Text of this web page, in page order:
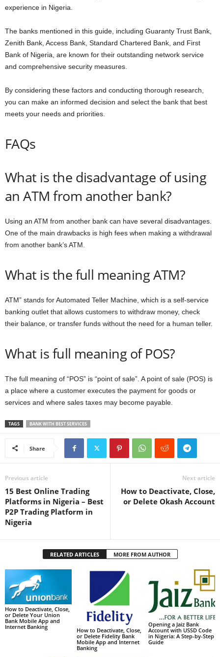
experience in Nigeria.
The banks mentioned in this guide, including Guaranty Trust Bank,
Zenith Bank, Access Bank, Standard Chartered Bank, and First
Bank of Nigeria, are known for their outstanding network service
and comprehensive security measures.
By considering these factors and conducting thorough research,
you can make an informed decision and select the bank that best
meets your needs and priorities.
FAQs
What is the disadvantage of using
an ATM from another bank?
Using an ATM from another bank can have several disadvantages.
One of the main drawbacks is high fees when making a withdrawal
from another bank’s ATM.
What is the full meaning ATM?
ATM” stands for Automated Teller Machine, which is a self-service
banking outlet that allows customers to withdraw money, check
their balance, or transfer funds without the need for a human teller.
What is full meaning of POS?
The full meaning of “POS” is “point of sale”. A point of sale (POS) is
a place where a customer executes the payment for goods or
services and where sales taxes may become payable.
TAGS BANK WITH BEST SERVICES
Share
Previous article
15 Best Online Trading
Platforms in Nigeria – Best
P2P Trading Platform in
Nigeria
Next article
How to Deactivate, Close,
or Delete Okash Account
RELATED ARTICLES MORE FROM AUTHOR
How to Deactivate, Close,
or Delete Your Union
Bank Mobile App and
Internet Banking
How to Deactivate, Close,
or Delete Fidelity Bank
Mobile App and Internet
Banking
Opening a Jaiz Bank
Account with USSD Code
in Nigeria: A Step-by-Step
Guide